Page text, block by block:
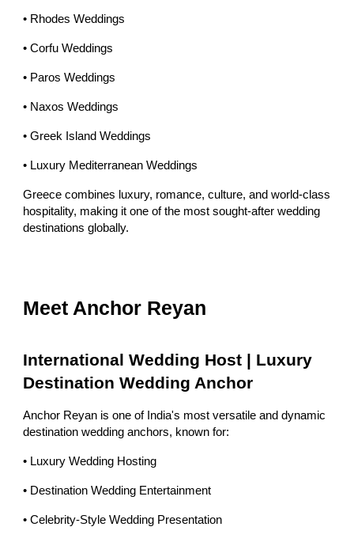
• Rhodes Weddings
• Corfu Weddings
• Paros Weddings
• Naxos Weddings
• Greek Island Weddings
• Luxury Mediterranean Weddings
Greece combines luxury, romance, culture, and world-class
hospitality, making it one of the most sought-after wedding
destinations globally.
Meet Anchor Reyan
International Wedding Host | Luxury
Destination Wedding Anchor
Anchor Reyan is one of India's most versatile and dynamic
destination wedding anchors, known for:
• Luxury Wedding Hosting
• Destination Wedding Entertainment
• Celebrity-Style Wedding Presentation